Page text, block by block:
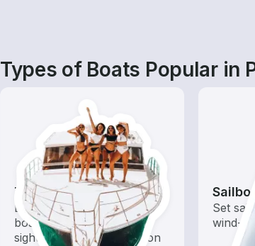
Types of Boats Popular in
Tours
Explore local waters with a
boat rental dedicated to
sightseeing and exploration
Set
wind-